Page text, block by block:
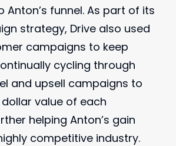
Anton’s funnel. As part of its
strategy, Drive also used
campaigns to keep
cycling through
and upsell campaigns to
value of each
helping Anton’s gain
competitive industry.